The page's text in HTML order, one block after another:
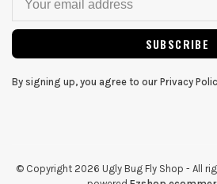
SUBSCRIBE
By signing up, you agree to our Privacy
© Copyright 2026 Ugly Bug Fly Shop - All